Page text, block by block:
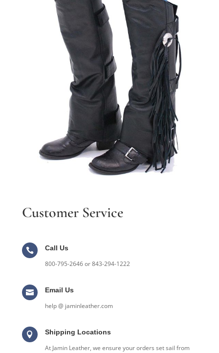
Customer Service
 Call Us
800-795-2646 or 843-294-1222
 Email Us
help @ jaminleather.com
 Shipping Locations
At Jamin Leather, we ensure your orders set sail from